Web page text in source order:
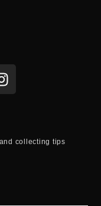
collecting tips